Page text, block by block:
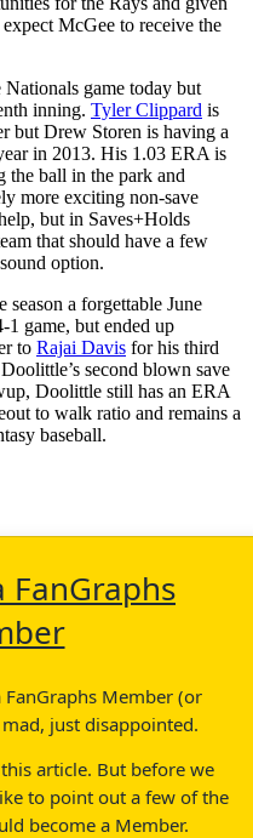
McGee to receive the
Nationals game today but
inning. Tyler Clippard is
but Drew Storen is having a
in 2013. His 1.03 ERA is
the ball in the park and
more exciting non-save
but in Saves+Holds
that should have a few
option.
season a forgettable June
game, but ended up
to Rajai Davis for his third
second blown save
Doolittle still has an ERA
to walk ratio and remains a
baseball.
FanGraphs
Member (or
just disappointed.
article. But before we
to point out a few of the
become a Member.